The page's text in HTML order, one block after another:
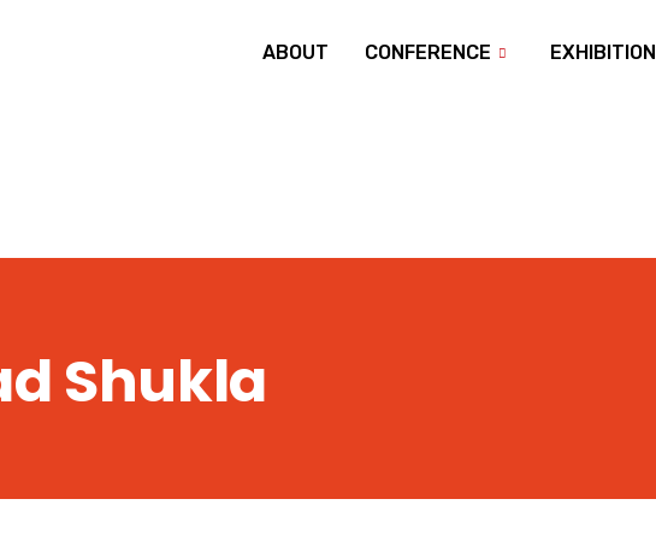
ABOUT CONFERENCE EXHIBITION
Shukla